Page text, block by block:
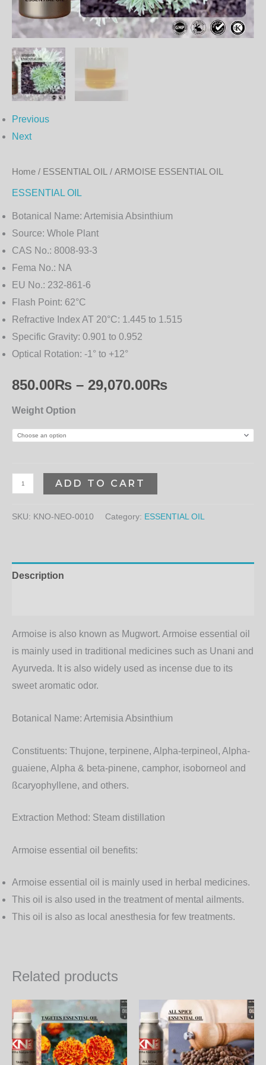
Previous
Next
Home / ESSENTIAL OIL / ARMOISE ESSENTIAL OIL
ESSENTIAL OIL
Botanical Name: Artemisia Absinthium
Source: Whole Plant
CAS No.: 8008-93-3
Fema No.: NA
EU No.: 232-861-6
Flash Point: 62°C
Refractive Index AT 20°C: 1.445 to 1.515
Specific Gravity: 0.901 to 0.952
Optical Rotation: -1° to +12°
850.00₨ – 29,070.00₨
Weight Option
ADD TO CART
SKU: KNO-NEO-0010 Category: ESSENTIAL OIL
Description
Armoise is also known as Mugwort. Armoise essential oil
is mainly used in traditional medicines such as Unani and
Ayurveda. It is also widely used as incense due to its
sweet aromatic odor.
Botanical Name: Artemisia Absinthium
Constituents: Thujone, terpinene, Alpha-terpineol, Alpha-
guaiene, Alpha & beta-pinene, camphor, isoborneol and
ßcaryophyllene, and others.
Extraction Method: Steam distillation
Armoise essential oil benefits:
Armoise essential oil is mainly used in herbal medicines.
This oil is also used in the treatment of mental ailments.
This oil is also as local anesthesia for few treatments.
Related products
Price
range:
1,050.00₨
through
35,910.00₨
This
product
has
multiple
Price
range:
through